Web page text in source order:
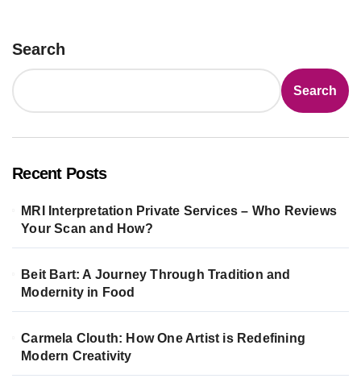
Search
Search
Recent Posts
MRI Interpretation Private Services – Who Reviews
Your Scan and How?
Beit Bart: A Journey Through Tradition and
Modernity in Food
Carmela Clouth: How One Artist is Redefining
Modern Creativity